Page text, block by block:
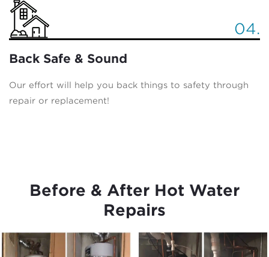
04.
Back Safe & Sound
Our effort will help you back things to safety through
repair or replacement!
Before & After Hot Water
Repairs